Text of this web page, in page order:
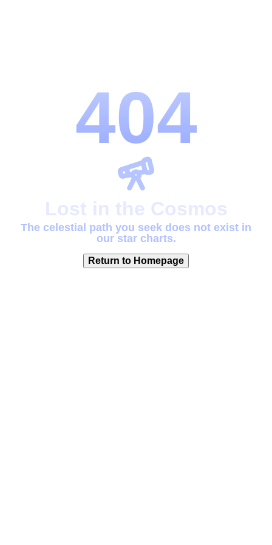
404
Lost in the Cosmos
The celestial path you seek does not exist in
our star charts.
Return to Homepage